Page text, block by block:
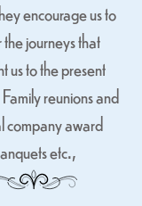
encourage us to
the journeys that
us to the present
reunions and
company award
etc.,